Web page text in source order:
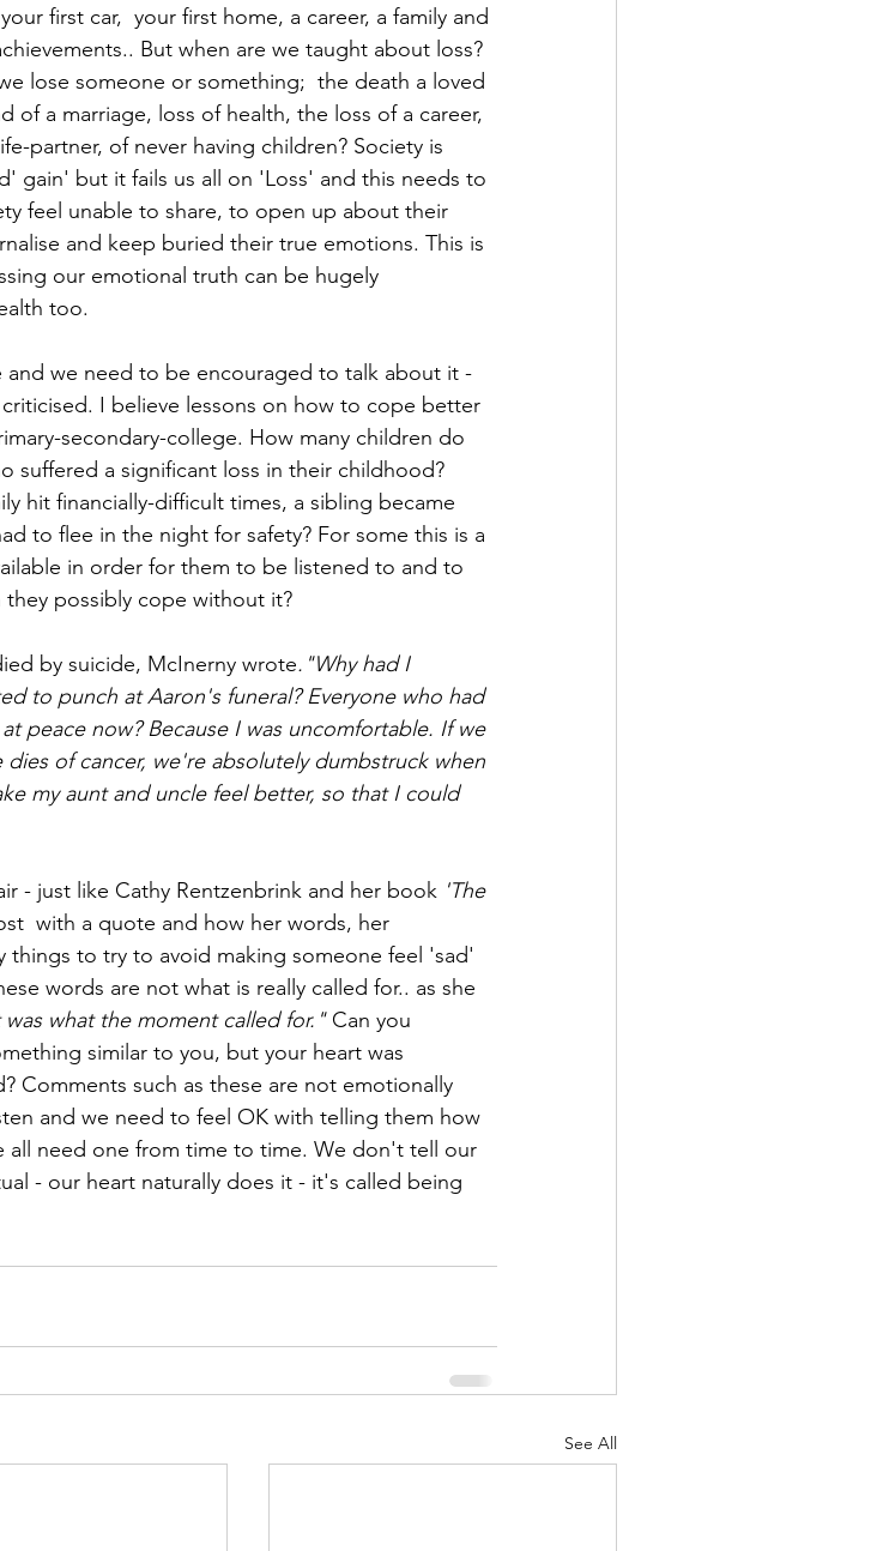
first car,  your first home, a career, a family and
But when are we taught about loss?
lose someone or something;  the death a loved
of a marriage, loss of health, the loss of a career,
partner, of never having children? Society is
gain' but it fails us all on 'Loss' and this needs to
feel unable to share, to open up about their
and keep buried their true emotions. This is
our emotional truth can be hugely
too.
and we need to be encouraged to talk about it -
I believe lessons on how to cope better
secondary-college. How many children do
suffered a significant loss in their childhood?
hit financially-difficult times, a sibling became
to flee in the night for safety? For some this is a
in order for them to be listened to and to
possibly cope without it?
by suicide, McInerny wrote."Why had I
to punch at Aaron's funeral? Everyone who had
peace now? Because I was uncomfortable. If we
of cancer, we're absolutely dumbstruck when
my aunt and uncle feel better, so that I could
- just like Cathy Rentzenbrink and her book 'The
with a quote and how her words, her
things to try to avoid making someone feel 'sad'
words are not what is really called for.. as she
what the moment called for." Can you
similar to you, but your heart was
Comments such as these are not emotionally
and we need to feel OK with telling them how
all need one from time to time. We don't tell our
- our heart naturally does it - it's called being
See All